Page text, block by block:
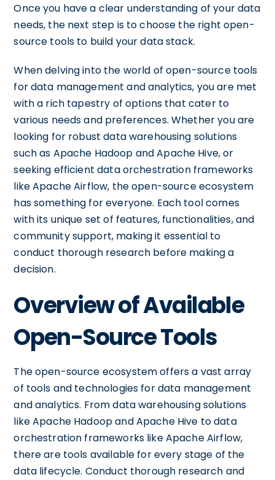
Once you have a clear understanding of your data
needs, the next step is to choose the right open-
source tools to build your data stack.
When delving into the world of open-source tools
for data management and analytics, you are met
with a rich tapestry of options that cater to
various needs and preferences. Whether you are
looking for robust data warehousing solutions
such as Apache Hadoop and Apache Hive, or
seeking efficient data orchestration frameworks
like Apache Airflow, the open-source ecosystem
has something for everyone. Each tool comes
with its unique set of features, functionalities, and
community support, making it essential to
conduct thorough research before making a
decision.
Overview of Available
Open-Source Tools
The open-source ecosystem offers a vast array
of tools and technologies for data management
and analytics. From data warehousing solutions
like Apache Hadoop and Apache Hive to data
orchestration frameworks like Apache Airflow,
there are tools available for every stage of the
data lifecycle. Conduct thorough research and